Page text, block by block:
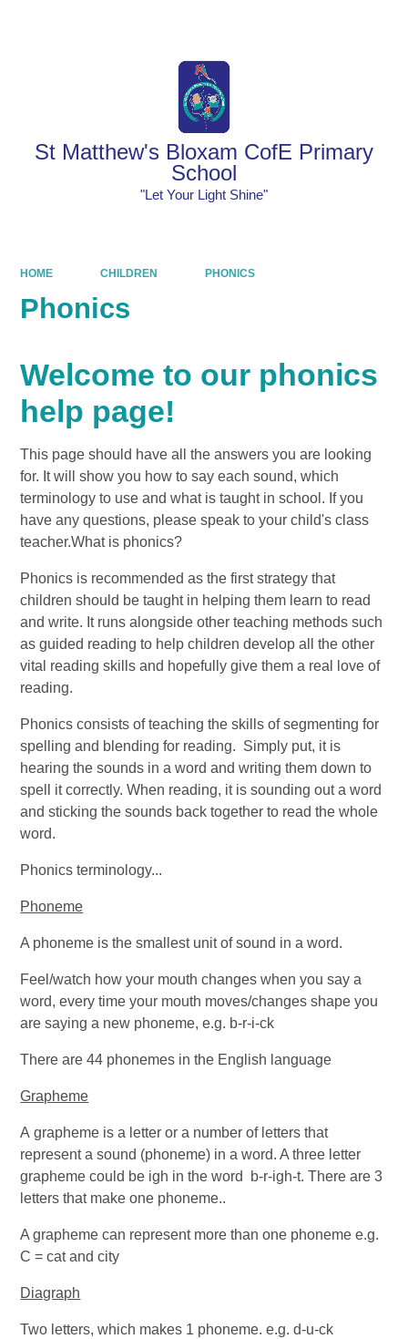
St Matthew's Bloxam CofE Primary
School
"Let Your Light Shine"
HOME CHILDREN PHONICS
Phonics
Welcome to our phonics
help page!
This page should have all the answers you are looking
for. It will show you how to say each sound, which
terminology to use and what is taught in school. If you
have any questions, please speak to your child's class
teacher.What is phonics?
Phonics is recommended as the first strategy that
children should be taught in helping them learn to read
and write. It runs alongside other teaching methods such
as guided reading to help children develop all the other
vital reading skills and hopefully give them a real love of
reading.
Phonics consists of teaching the skills of segmenting for
spelling and blending for reading. Simply put, it is
hearing the sounds in a word and writing them down to
spell it correctly. When reading, it is sounding out a word
and sticking the sounds back together to read the whole
word.
Phonics terminology...
Phoneme
A phoneme is the smallest unit of sound in a word.
Feel/watch how your mouth changes when you say a
word, every time your mouth moves/changes shape you
are saying a new phoneme, e.g. b-r-i-ck
There are 44 phonemes in the English language
Grapheme
A grapheme is a letter or a number of letters that
represent a sound (phoneme) in a word. A three letter
grapheme could be igh in the word b-r-igh-t. There are 3
letters that make one phoneme..
A grapheme can represent more than one phoneme e.g.
C = cat and city
Diagraph
Two letters, which makes 1 phoneme. e.g. d-u-ck